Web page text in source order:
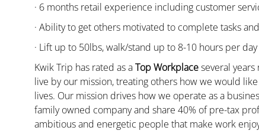
· 6 months retail experience including customer
· Ability to get others motivated to complete tasks
· Lift up to 50lbs, walk/stand up to 8-10 hours per day
Kwik Trip has rated as aTop Workplaceseveral
live by our mission, treating others how we would
lives. Our mission drives how we operate as a
family owned company and share 40% of pre-tax
ambitious and energetic people that make work